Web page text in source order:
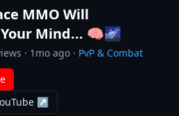
MMO Will
Mind... 🧠🌌
· 1mo ago · PvP & Combat
↗